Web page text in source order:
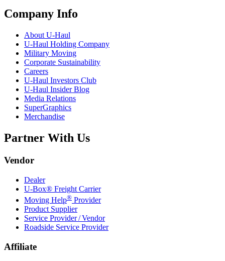
Company Info
About U-Haul
U-Haul Holding Company
Military Moving
Corporate Sustainability
Careers
U-Haul Investors Club
U-Haul Insider Blog
Media Relations
SuperGraphics
Merchandise
Partner With Us
Vendor
Dealer
U-Box® Freight Carrier
Moving Help® Provider
Product Supplier
Service Provider / Vendor
Roadside Service Provider
Affiliate